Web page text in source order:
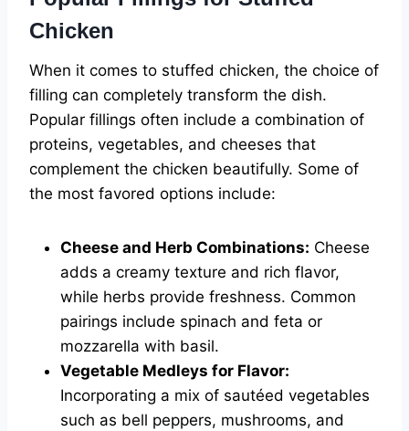
Chicken
When it comes to stuffed chicken, the choice of
filling can completely transform the dish.
Popular fillings often include a combination of
proteins, vegetables, and cheeses that
complement the chicken beautifully. Some of
the most favored options include:
Cheese and Herb Combinations: Cheese
adds a creamy texture and rich flavor,
while herbs provide freshness. Common
pairings include spinach and feta or
mozzarella with basil.
Vegetable Medleys for Flavor:
Incorporating a mix of sautéed vegetables
such as bell peppers, mushrooms, and